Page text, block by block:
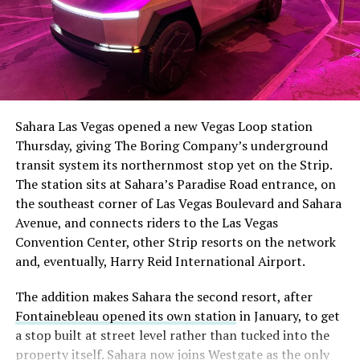
The setup made the outcome notable. Short interest
had climbed to roughly 34 percent of the float heading
with about 95 percent of available shares to borrow
already on loan. CEOElon Musk warned short sellers
twicein the weeks before the lockup, writing on X that
“the survival probability of firms who maintain a
significant short position in SpaceX over time is very
low,” then following up on the morning of earnings with
“I try to warn them, but they just double down.”
selloff never showed up, some of that short position
appears to have started unwinding.TipRanks reported
that options activity shifted toward bullish strategies
Sahara Las Vegas opened a new Vegas Loop station
Thursday, giving The Boring Company’s underground
transit system its northernmost stop yet on the Strip.
The station sits at Sahara’s Paradise Road entrance, on
the southeast corner of Las Vegas Boulevard and Sahara
Avenue, and connects riders to the Las Vegas
Convention Center, other Strip resorts on the network
and, eventually, Harry Reid International Airport.
The addition makes Sahara the second resort, after
Fontainebleau opened its own stationin January, to get
a stop built at street level rather than tucked into the
property itself. Sahara now joins Westgate as the only